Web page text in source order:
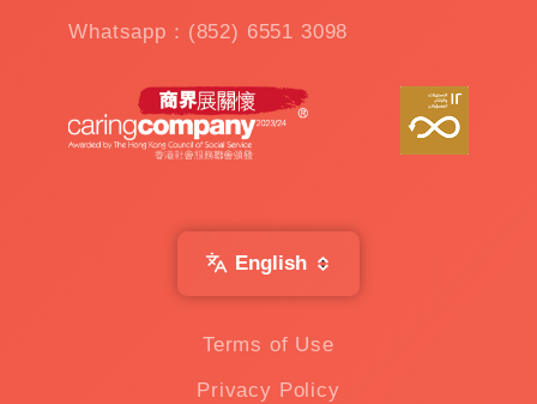
Whatsapp：(852) 6551 3098
English
Terms of Use
Privacy Policy